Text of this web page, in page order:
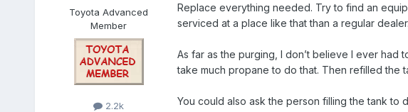
Toyota Advanced
Member
2.2k
Replace everything needed. Try to find an
serviced at a place like that than a regular dealer.
As far as the purging, I don’t believe I ever had
take much propane to do that. Then refilled the
You could also ask the person filling the tank to